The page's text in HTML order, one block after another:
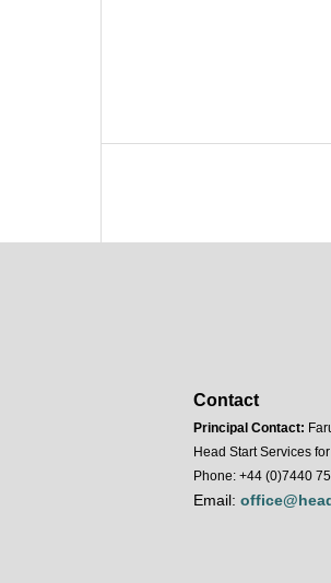
Contact
Principal Contact:
Head Start Services
Phone: +44 (0)7440
Email: